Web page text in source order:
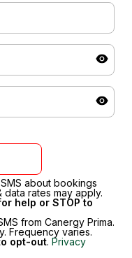
about bookings
data rates may apply.
help or STOP to
from Canergy Prima.
Frequency varies.
opt-out. Privacy